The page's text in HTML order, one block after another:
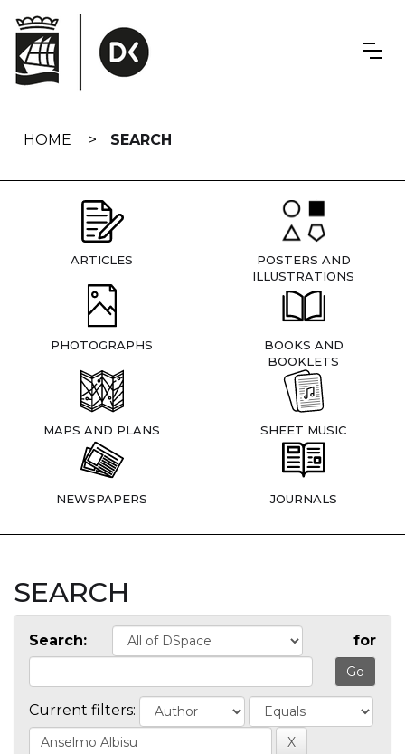
navigation
HOME SEARCH
ARTICLES
POSTERS AND
ILLUSTRATIONS
PHOTOGRAPHS
BOOKS AND
BOOKLETS
MAPS AND PLANS SHEET MUSIC
NEWSPAPERS JOURNALS
SEARCH
Search: for
Current filters: